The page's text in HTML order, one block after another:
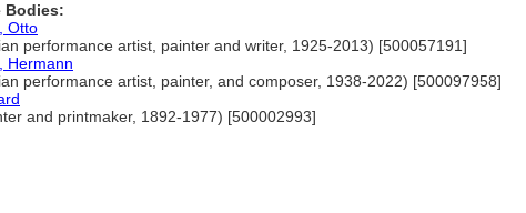
Bodies:
Otto
performance artist, painter and writer, 1925-2013) [500057191]
Hermann
performance artist, painter, and composer, 1938-2022) [500097958]
and printmaker, 1892-1977) [500002993]